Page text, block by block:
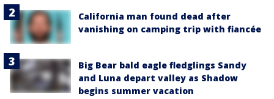
California man found dead after
vanishing on camping trip with fiancée
Big Bear bald eagle fledglings Sandy
and Luna depart valley as Shadow
begins summer vacation